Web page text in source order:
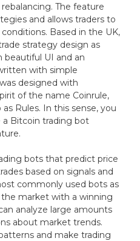
The feature
and allows traders to
Based in the UK,
strategy design as
beautiful UI and an
with simple
designed with
of the name Coinrule,
Rules. In this sense, you
a Bitcoin trading bot
bots that predict price
based on signals and
commonly used bots as
market with a winning
analyze large amounts
about market trends.
and make trading